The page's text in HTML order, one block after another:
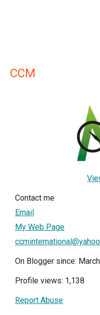
CCM
Contact me
Email
My Web Page
On Blogger since:
Profile views: 1,138
Report Abuse